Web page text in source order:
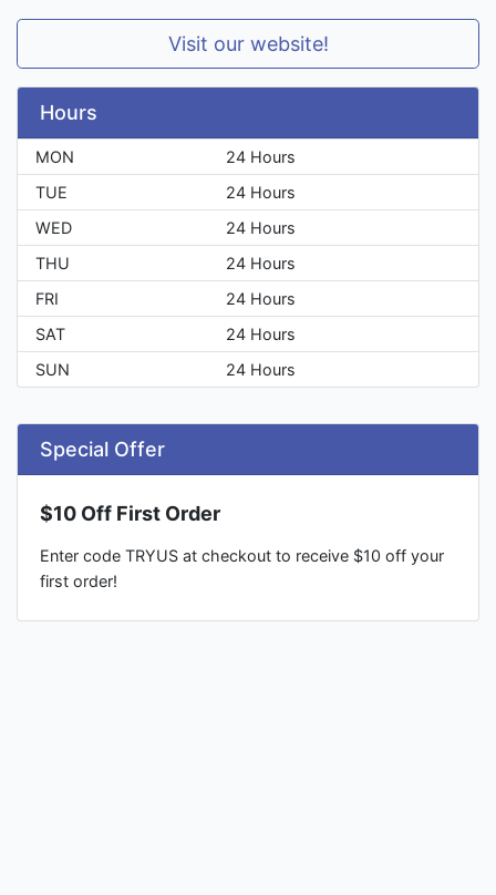
Visit our website!
Hours
MON
24 Hours
TUE
24 Hours
WED
24 Hours
THU
24 Hours
FRI
24 Hours
SAT
24 Hours
SUN
24 Hours
Special Offer
$10 Off First Order
Enter code TRYUS at checkout to receive $10 off your
first order!